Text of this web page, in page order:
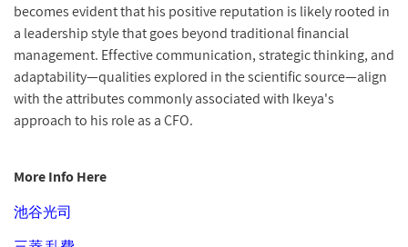
becomes evident that his positive reputation is likely rooted in
a leadership style that goes beyond traditional financial
management. Effective communication, strategic thinking, and
adaptability—qualities explored in the scientific source—align
with the attributes commonly associated with Ikeya's
approach to his role as a CFO.
More Info Here
池谷光司